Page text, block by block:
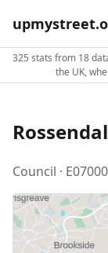
325 stats from 18
the UK,
Council ·